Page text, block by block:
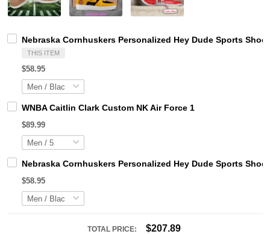
Nebraska Cornhuskers Personalized Hey Dude Sports
THIS ITEM
$58.95
WNBA Caitlin Clark Custom NK Air Force 1
$89.99
Nebraska Cornhuskers Personalized Hey Dude Sports
$58.95
TOTAL PRICE: $207.89